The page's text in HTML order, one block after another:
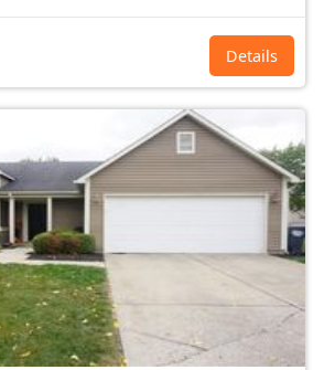
Details